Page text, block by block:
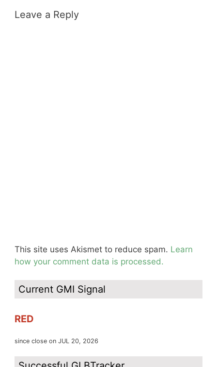
Leave a Reply
This site uses Akismet to reduce spam. Learn
how your comment data is processed.
Current GMI Signal
RED
since close on JUL 20, 2026